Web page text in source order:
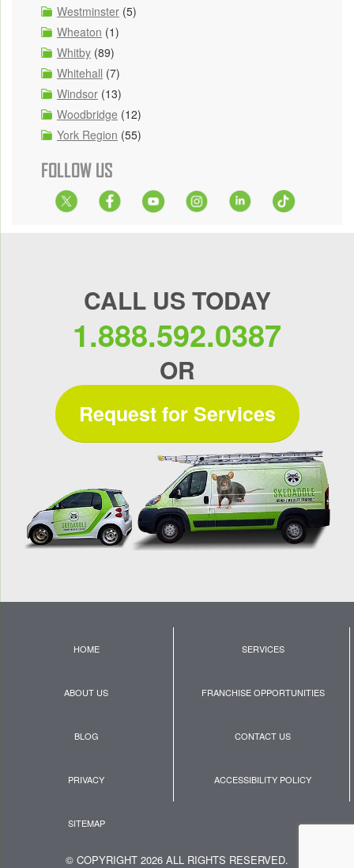
Westminster (5)
Wheaton (1)
Whitby (89)
Whitehall (7)
Windsor (13)
Woodbridge (12)
York Region (55)
FOLLOW US
CALL US TODAY
1.888.592.0387
OR
Request for Services
HOME SERVICES
ABOUT US FRANCHISE OPPORTUNITIES
BLOG CONTACT US
PRIVACY ACCESSIBILITY POLICY
SITEMAP
© COPYRIGHT 2026 ALL RIGHTS RESERVED.